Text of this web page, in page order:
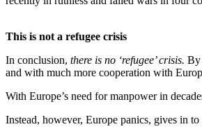
This is not a refugee crisis
In conclusion, there is no ‘refugee’ crisis. By
and with much more cooperation with
With Europe’s need for manpower in
Instead, however, Europe panics, gives in